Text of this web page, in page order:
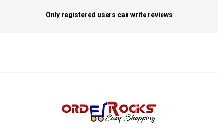
Only registered users can write reviews